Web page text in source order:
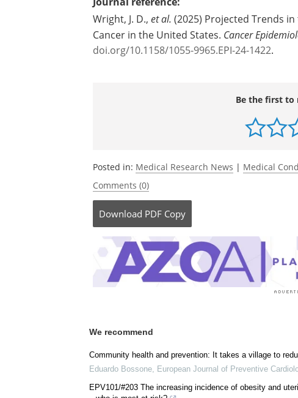
Source:
American Association for Cancer Research
Cancer
Be the first to
Posted in:Medical Research News
Comments (0)
Download PDF Copy
We recommend